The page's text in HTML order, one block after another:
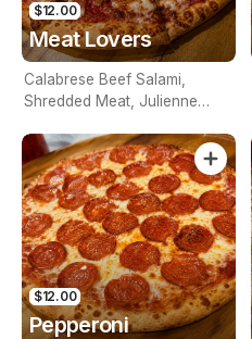
$12.00
Meat Lovers
Calabrese Beef Salami,
Shredded Meat, Julienne
$12.00
Pepperoni